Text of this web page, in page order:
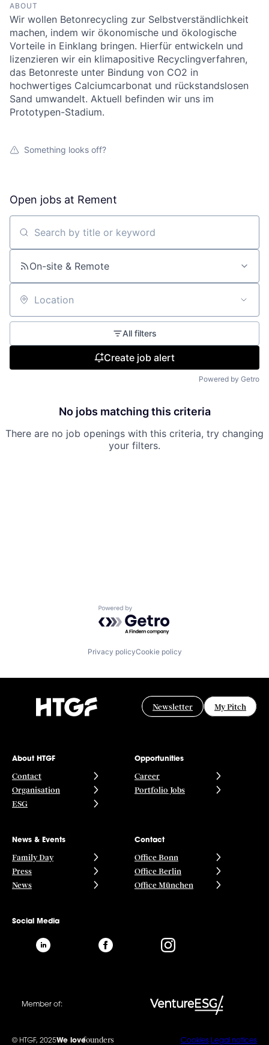
ABOUT
Wir wollen Betonrecycling zur Selbstverständlichkeit
machen, indem wir ökonomische und ökologische
Vorteile in Einklang bringen. Hierfür entwickeln und
lizenzieren wir ein klimapositive Recyclingverfahren,
das Betonreste unter Bindung von CO2 in
hochwertiges Calciumcarbonat und rückstandslosen
Sand umwandelt. Aktuell befinden wir uns im
Prototypen-Stadium.
Something looks off?
Open jobs at Rement
Search by title or keyword
On-site & Remote
Location
All filters
Create job alert
Powered by Getro
No jobs matching this criteria
There are no job openings with this criteria, try changing
your filters.
Powered by Getro.com
Privacy policyCookie policy
Newsletter My Pitch
About HTGF
Contact
Organisation
ESG
Opportunities
Career
Portfolio Jobs
News & Events
Family Day
Press
News
Contact
Office Bonn
Office Berlin
Office München
Social Media
Member of:
© HTGF, 2025We lovefounders Cookies Legal notices